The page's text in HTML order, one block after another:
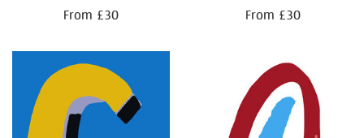
From £30 From £30